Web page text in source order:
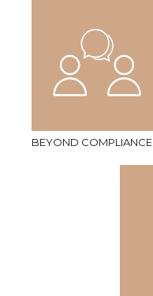
BEYOND COMPLIANCE